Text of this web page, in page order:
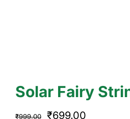
Solar Fairy
₹999.00
Original
₹699.00